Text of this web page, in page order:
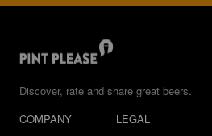
Discover, rate and share great beers.
COMPANY
LEGAL